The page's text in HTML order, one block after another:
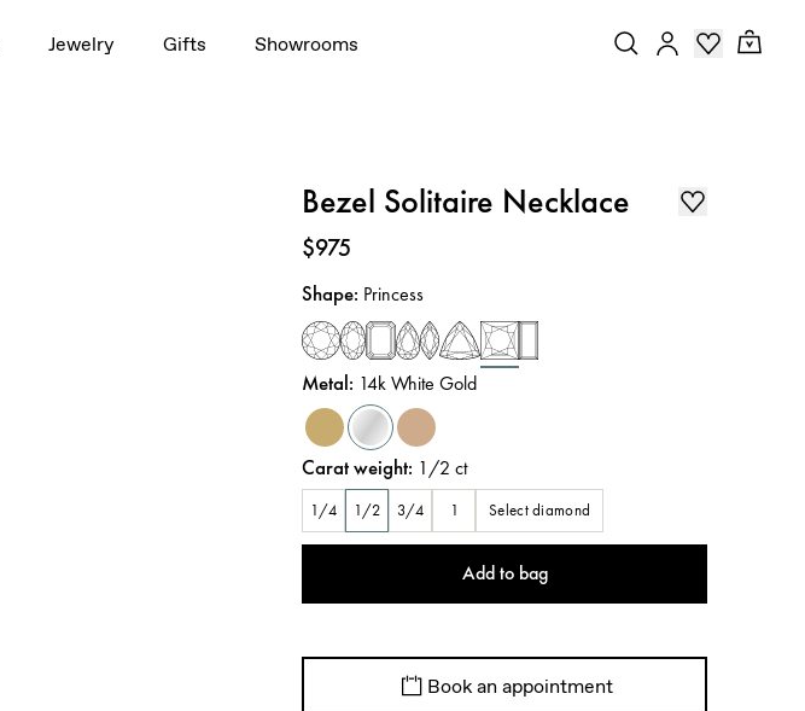
Jewelry Gifts Showrooms
Bezel Solitaire Necklace
Price:
$975
Shape: Princess
Metal: 14k White Gold
Carat weight: 1/2 ct
1/4 1/2 3/4 1 Select diamond
Add to bag
Book an appointment